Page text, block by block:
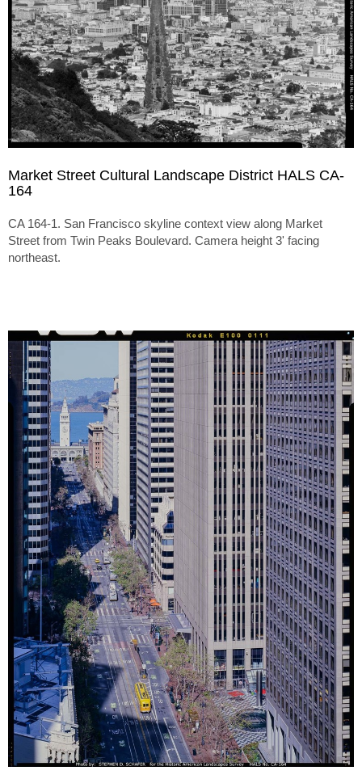
Market Street Cultural Landscape District HALS CA-
164
CA 164-1. San Francisco skyline context view along Market
Street from Twin Peaks Boulevard. Camera height 3' facing
northeast.